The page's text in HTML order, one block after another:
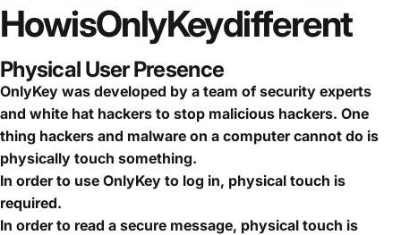
HowisOnlyKeydifferent
Physical User Presence
OnlyKey was developed by a team of security experts
and white hat hackers to stop malicious hackers. One
thing hackers and malware on a computer cannot do is
physically touch something.
In order to use OnlyKey to log in, physical touch is
required.
In order to read a secure message, physical touch is